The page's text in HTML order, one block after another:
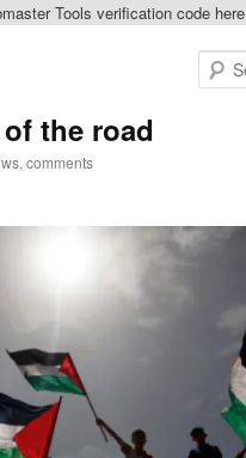
Tools verification code here
the road
comments